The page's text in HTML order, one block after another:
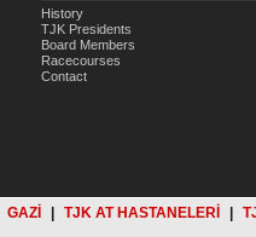
History
TJK Presidents
Board Members
Racecourses
Contact
GAZİ TJK AT HASTANELERİ